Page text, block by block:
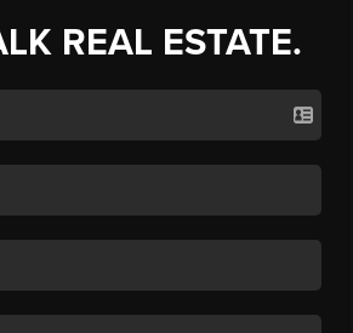
REAL ESTATE.